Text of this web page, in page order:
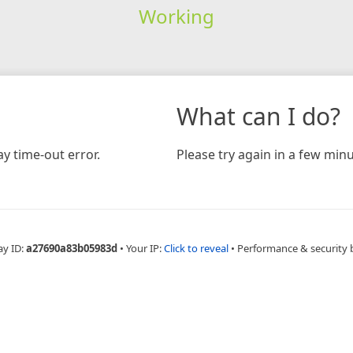
Working
time-out error.
What can I do?
Please try again in a few
ID:a27690a83b05983d • Your IP:Click to reveal • Performance & security